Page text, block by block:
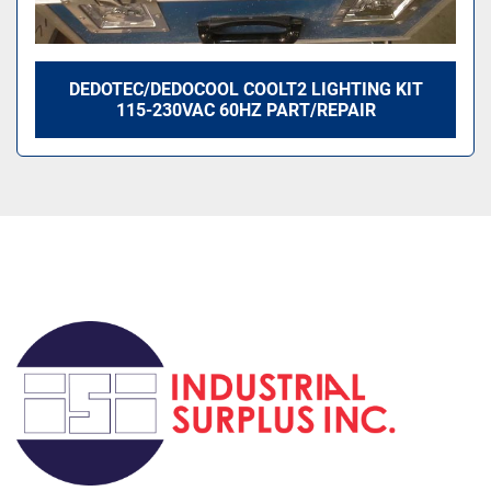
DEDOTEC/DEDOCOOL COOLT2 LIGHTING KIT
115-230VAC 60HZ PART/REPAIR